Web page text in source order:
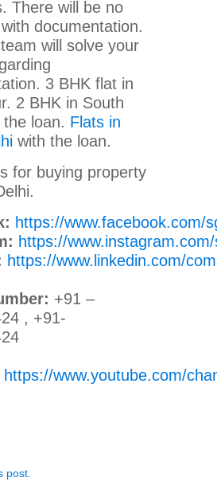
There will be no
documentation.
will solve your
3 BHK flat in
2 BHK in South
loan. Flats in
with the loan.
for buying property
https://www.facebook.com/
https://
https://www.linkedin.com/
+91 –
, +91-
https://www.youtube.com/
post.